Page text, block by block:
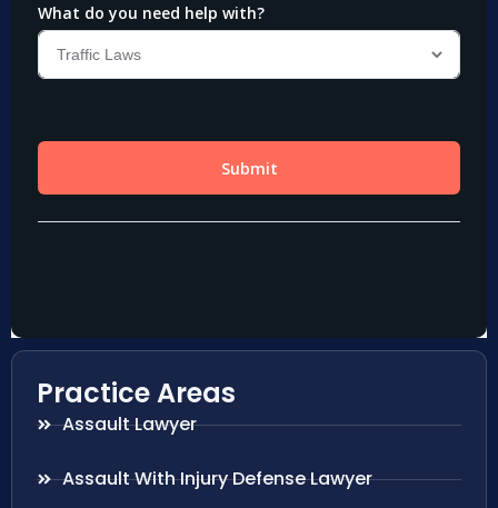
Practice Areas
Assault Lawyer
Assault With Injury Defense Lawyer